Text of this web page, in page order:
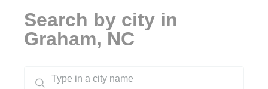
Search by city in
Graham, NC